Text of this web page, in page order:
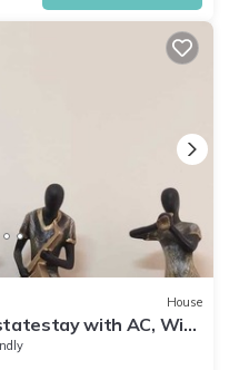
House
with AC, WiFi